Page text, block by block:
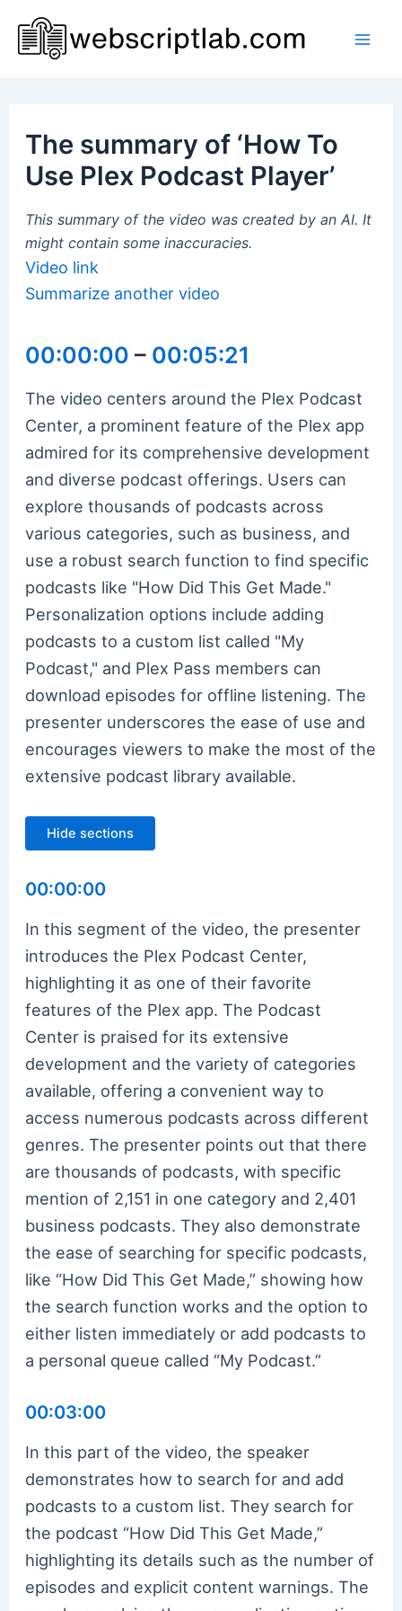
content
The summary of ‘How To
Use Plex Podcast Player’
This summary of the video was created by an AI. It
might contain some inaccuracies.
Video link
Summarize another video
00:00:00 – 00:05:21
The video centers around the Plex Podcast
Center, a prominent feature of the Plex app
admired for its comprehensive development
and diverse podcast offerings. Users can
explore thousands of podcasts across
various categories, such as business, and
use a robust search function to find specific
podcasts like "How Did This Get Made."
Personalization options include adding
podcasts to a custom list called "My
Podcast," and Plex Pass members can
download episodes for offline listening. The
presenter underscores the ease of use and
encourages viewers to make the most of the
extensive podcast library available.
Hide sections
00:00:00
In this segment of the video, the presenter
introduces the Plex Podcast Center,
highlighting it as one of their favorite
features of the Plex app. The Podcast
Center is praised for its extensive
development and the variety of categories
available, offering a convenient way to
access numerous podcasts across different
genres. The presenter points out that there
are thousands of podcasts, with specific
mention of 2,151 in one category and 2,401
business podcasts. They also demonstrate
the ease of searching for specific podcasts,
like “How Did This Get Made,” showing how
the search function works and the option to
either listen immediately or add podcasts to
a personal queue called “My Podcast.”
00:03:00
In this part of the video, the speaker
demonstrates how to search for and add
podcasts to a custom list. They search for
the podcast “How Did This Get Made,”
highlighting its details such as the number of
episodes and explicit content warnings. The